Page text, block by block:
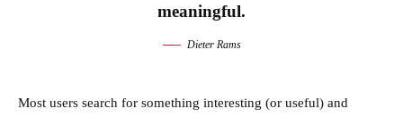
meaningful.
Dieter Rams
Most users search for something interesting (or useful) and